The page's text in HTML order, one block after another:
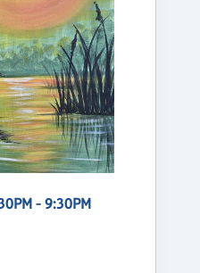
- 9:30PM